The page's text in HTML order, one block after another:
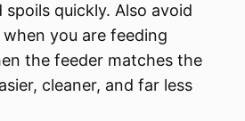
spoils quickly. Also avoid
you are feeding
the feeder matches the
cleaner, and far less